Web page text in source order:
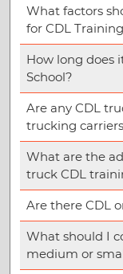
What factors
for CDL
How long does
School?
Are any CDL
trucking
What are the
truck CDL
Are there CDL
What should I
medium or